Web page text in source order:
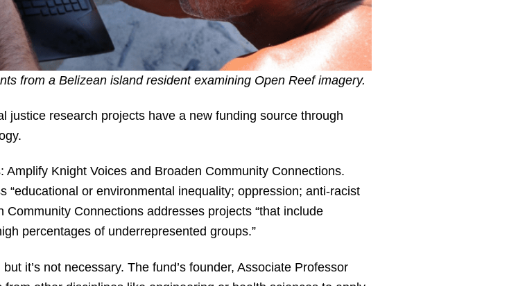
from a Belizean island resident examining Open Reef imagery.
justice research projects have a new funding source through
Knight Voices and Broaden Community Connections.
“educational or environmental inequality; oppression; anti-racist
Connections addresses projects “that include
percentages of underrepresented groups.”
it’s not necessary. The fund’s founder, Associate Professor